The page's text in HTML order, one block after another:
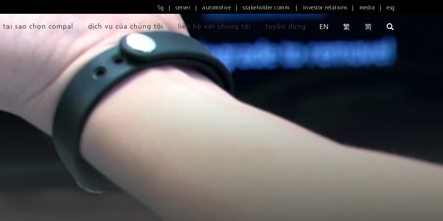
5g | server | automotive | stakeholder comm. | investor relations | media | esg
tại sao chọn compal dịch vụ của chúng tôi liên hệ với chúng tôi tuyển dụng EN 繁 简